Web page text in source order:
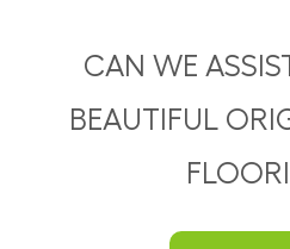
CAN WE
BEAUTIFUL